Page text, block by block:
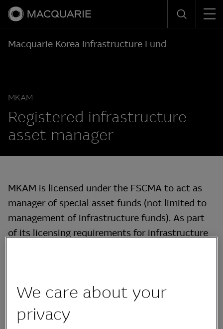
Search
Macquarie Korea Infrastructure Fund
MKAM
Registered infrastructure
asset manager
MKAM is licensed under the FSCMA to act as
manager of special asset funds (not limited to
management of infrastructure funds). As part
of its licensing requirements for infrastructure
The following is the list of MKIF’s asset
management professionals registered to the
Korea Financial Investment Association
We care about your
privacy